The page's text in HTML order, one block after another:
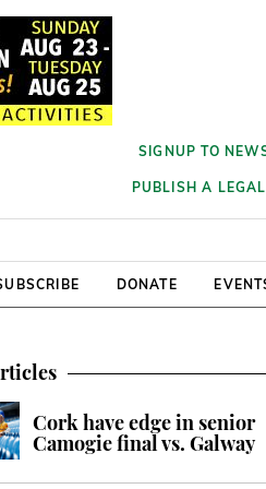
SIGNUP TO
PUBLISH A
DONATE
Cork have edge in senior
Camogie final vs. Galway